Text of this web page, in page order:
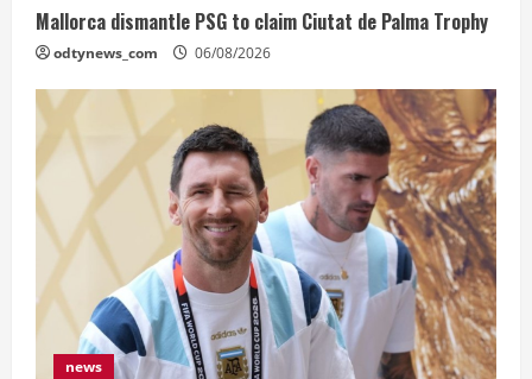
Mallorca dismantle PSG to claim Ciutat de Palma Trophy
odtynews_com 06/08/2026
news